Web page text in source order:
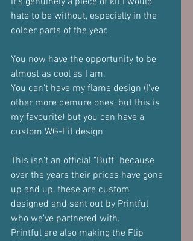
hate to be without, especially in the
colder parts of the year.
You now have the opportunity to be
almost as cool as I am.
You can't have my flame design (I've
other more demure ones, but this is
my favourite) but you can have a
custom WG-Fit design
This isn't an official "Buff" because
over the years their prices have gone
up and up, these are custom
designed and sent out by Printful
who we've partnered with.
Printful are also making the Flip